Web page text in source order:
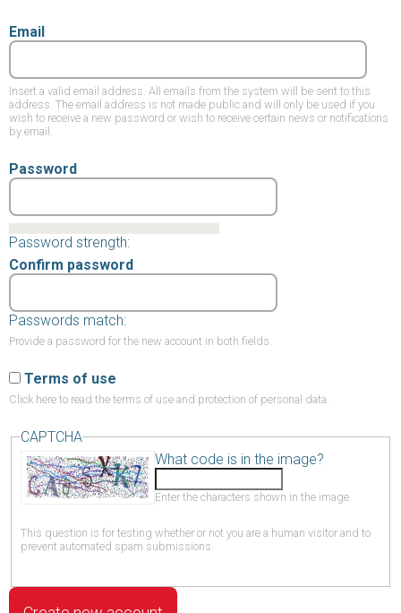
Email
Insert a valid email address. All emails from the system will be sent to this
address. The email address is not made public and will only be used if you
wish to receive a new password or wish to receive certain news or notifications
by email.
Password
Password strength:
Confirm password
Passwords match:
Provide a password for the new account in both fields.
Terms of use
Click here to read the terms of use and protection of personal data.
CAPTCHA
What code is in the image?
Enter the characters shown in the image.
This question is for testing whether or not you are a human visitor and to
prevent automated spam submissions.